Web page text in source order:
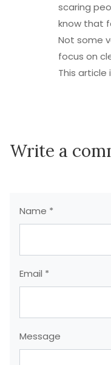
scaring
know that
Not some
focus on
This article
Write a
Name *
Email *
Message